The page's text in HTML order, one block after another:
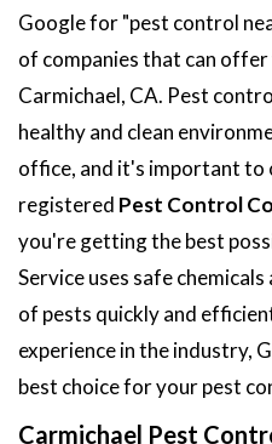
Google for "pest control
of companies that can
Carmichael, CA. Pest
healthy and clean
office, and it's important to
registered Pest Control
you're getting the best
Service uses safe
of pests quickly and
experience in the industry,
best choice for your pest
Carmichael Pest